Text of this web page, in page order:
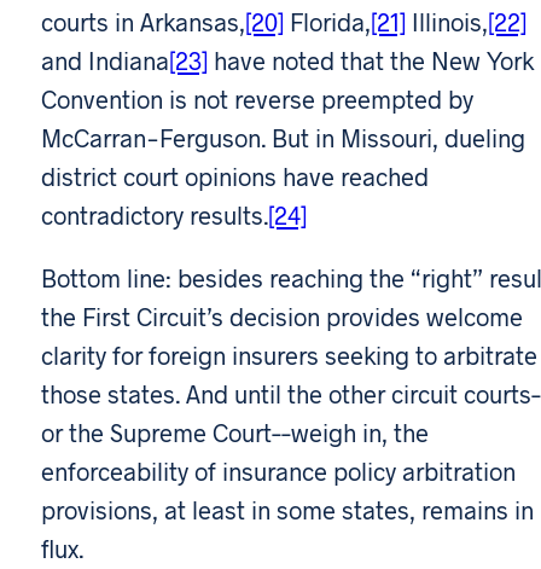
courts in Arkansas,[20] Florida,[21] Illinois,[22]
and Indiana[23] have noted that the New York
Convention is not reverse preempted by
McCarran-Ferguson. But in Missouri, dueling
district court opinions have reached
contradictory results.[24]
Bottom line: besides reaching the “right”
the First Circuit’s decision provides welcome
clarity for foreign insurers seeking to
those states. And until the other circuit
or the Supreme Court––weigh in, the
enforceability of insurance policy arbitration
provisions, at least in some states, remains in
flux.